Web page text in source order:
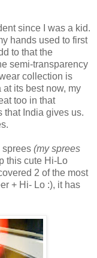
since I was a kid.
hands used to first
to that the
semi-transparency
collection is
its best now, my
too in that
that India gives us.
sprees (my sprees
this cute Hi-Lo
2 of the most
+ Hi- Lo :), it has